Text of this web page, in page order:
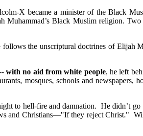
X became a minister of the Black
Black Muslim religion.
the unscriptural doctrines of Elijah
with no aid from white people, he left
mosques, schools and newspapers,
to hell-fire and damnation. He didn’t go
and Christians—"If they reject Christ."